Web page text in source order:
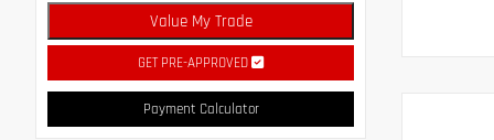
Value My Trade
GET PRE-APPROVED
Payment Calculator